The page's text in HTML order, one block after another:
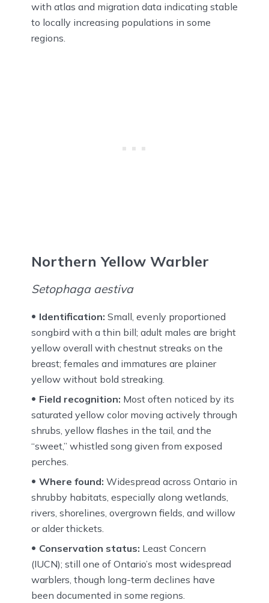
with atlas and migration data indicating stable
to locally increasing populations in some
regions.
Northern Yellow Warbler
Setophaga aestiva
Identification: Small, evenly proportioned
songbird with a thin bill; adult males are bright
yellow overall with chestnut streaks on the
breast; females and immatures are plainer
yellow without bold streaking.
Field recognition: Most often noticed by its
saturated yellow color moving actively through
shrubs, yellow flashes in the tail, and the
“sweet,” whistled song given from exposed
perches.
Where found: Widespread across Ontario in
shrubby habitats, especially along wetlands,
rivers, shorelines, overgrown fields, and willow
or alder thickets.
Conservation status: Least Concern
(IUCN); still one of Ontario’s most widespread
warblers, though long-term declines have
been documented in some regions.